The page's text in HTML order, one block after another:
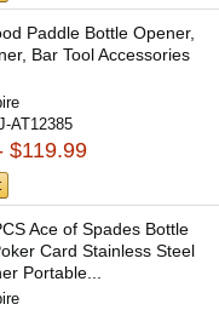
Paddle Bottle Opener,
Bar Tool Accessories
AT12385
$119.99
Ace of Spades Bottle
Card Stainless Steel
Portable...